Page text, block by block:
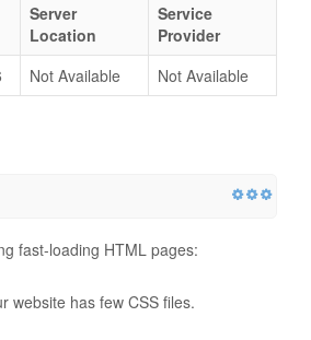
Server
Location
Service
Provider
Not Available Not Available
fast-loading HTML pages:
website has few CSS files.